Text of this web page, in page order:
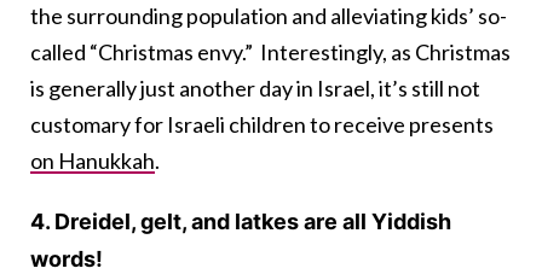
the surrounding population and alleviating kids’ so-
called “Christmas envy.” Interestingly, as Christmas
is generally just another day in Israel, it’s still not
customary for Israeli children to receive presents
on Hanukkah.
4. Dreidel, gelt, and latkes are all Yiddish
words!